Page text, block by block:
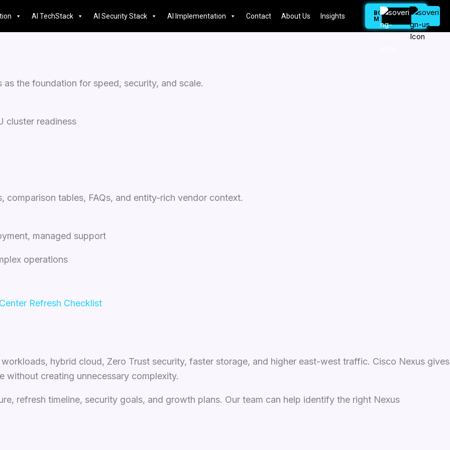
AI TechStack AI Security Stack AI Implementation Contact About Us Insights
BOOK
MEETING
the foundation for speed, security, and scale.
cluster readiness
tables, FAQs, and entity-rich vendor context.
managed support
operations
Refresh Checklist
hybrid cloud, Zero Trust security, faster storage, and higher east-west traffic. Cisco Nexus gives
creating unnecessary complexity.
refresh timeline, security goals, and growth plans. Our team can help identify the right Nexus